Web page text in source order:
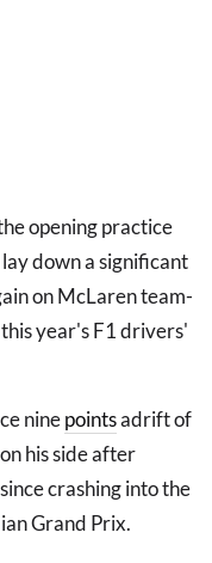
opening practice
down a significant
on McLaren team-
year's F1 drivers'
ninepointsadrift of
his side after
crashing into the
Grand Prix.